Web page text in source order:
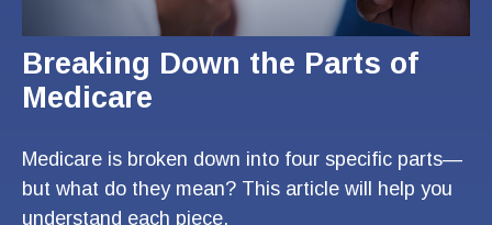
Breaking Down the Parts of
Medicare
Medicare is broken down into four specific parts—
but what do they mean? This article will help you
understand each piece.